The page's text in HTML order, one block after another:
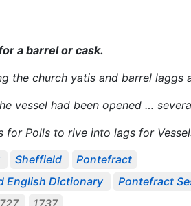
a barrel or cask.
the church yatis and barrel laggs
vessel had been opened …
for Polls to rive into lags for
Sheffield Pontefract
English Dictionary Pontefract